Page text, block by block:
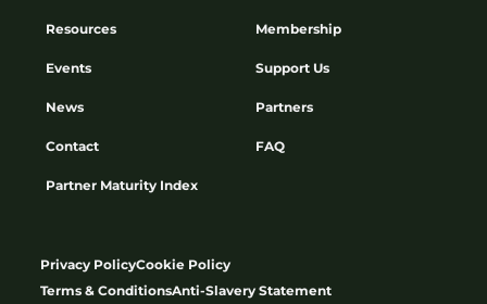
Resources
Events
News
Contact
Partner Maturity Index
Membership
Support Us
Partners
FAQ
Privacy PolicyCookie Policy
Terms & ConditionsAnti-Slavery Statement